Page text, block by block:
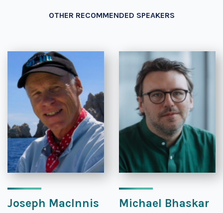
OTHER RECOMMENDED SPEAKERS
Joseph MacInnis Michael Bhaskar